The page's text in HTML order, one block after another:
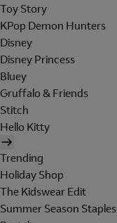
Toy Story
KPop Demon Hunters
Disney
Disney Princess
Bluey
Gruffalo & Friends
Stitch
Hello Kitty
Trending
Holiday Shop
The Kidswear Edit
Summer Season Staples